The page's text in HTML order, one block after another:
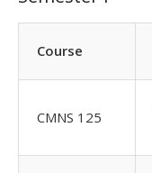
Course
CMNS 125